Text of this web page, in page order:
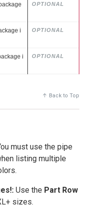
OPTIONAL
i
OPTIONAL
i
OPTIONAL
↑ Back to Top
must use the pipe
listing multiple
Use the Part Row
sizes.